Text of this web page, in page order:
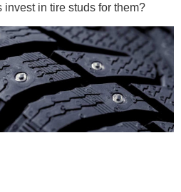
in tire studs for them?